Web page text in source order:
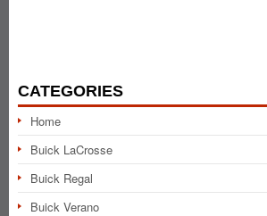
CATEGORIES
Home
Buick LaCrosse
Buick Regal
Buick Verano